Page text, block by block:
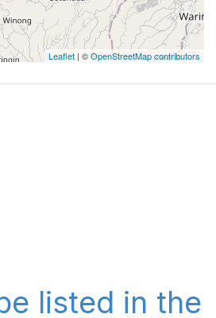
Leaflet | ©OpenStreetMap contributors
listed in the